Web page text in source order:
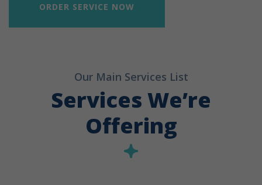
ORDER SERVICE NOW
Our Main Services List
Services We’re
Offering